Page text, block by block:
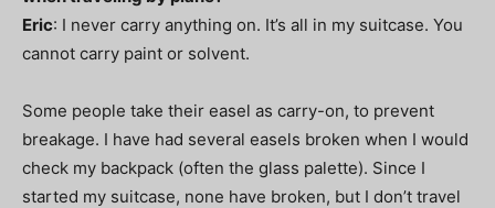
Eric: I never carry anything on. It’s all in my suitcase. You
cannot carry paint or solvent.
Some people take their easel as carry-on, to prevent
breakage. I have had several easels broken when I would
check my backpack (often the glass palette). Since I
started my suitcase, none have broken, but I don’t travel